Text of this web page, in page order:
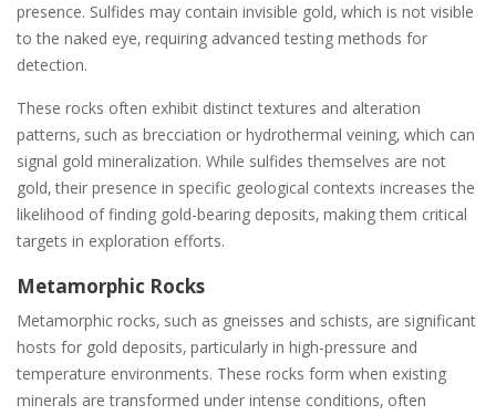
presence. Sulfides may contain invisible gold‚ which is not visible
to the naked eye‚ requiring advanced testing methods for
detection.
These rocks often exhibit distinct textures and alteration
patterns‚ such as brecciation or hydrothermal veining‚ which can
signal gold mineralization. While sulfides themselves are not
gold‚ their presence in specific geological contexts increases the
likelihood of finding gold-bearing deposits‚ making them critical
targets in exploration efforts.
Metamorphic Rocks
Metamorphic rocks‚ such as gneisses and schists‚ are significant
hosts for gold deposits‚ particularly in high-pressure and
temperature environments. These rocks form when existing
minerals are transformed under intense conditions‚ often